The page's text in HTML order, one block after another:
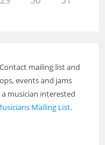
mailing list and
events and jams
a musician interested
Mailing List.